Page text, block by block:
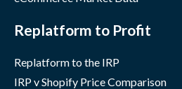
Replatform to Profit
Replatform to the IRP
IRP v Shopify Price Comparison